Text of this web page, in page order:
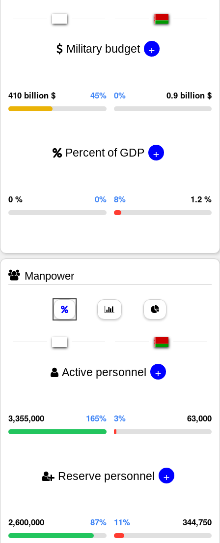
Military budget +
410 billion $ 45% 0% 0.9 billion $
Percent of GDP +
0 % 0% 8% 1.2 %
Manpower
Active personnel +
3,355,000 165% 3% 63,000
Reserve personnel +
2,600,000 87% 11% 344,750